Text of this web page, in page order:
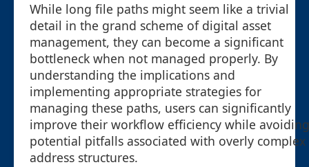
While long file paths might seem like a trivial
detail in the grand scheme of digital asset
management, they can become a significant
bottleneck when not managed properly. By
understanding the implications and
implementing appropriate strategies for
managing these paths, users can significantly
improve their workflow efficiency while avoiding
potential pitfalls associated with overly complex
address structures.